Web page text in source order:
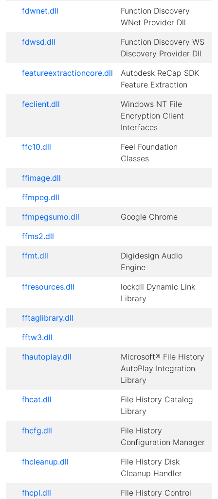
fdwnet.dll
Function Discovery
WNet Provider Dll
fdwsd.dll
Function Discovery WS
Discovery Provider Dll
featureextractioncore.dll
Autodesk ReCap SDK
Feature Extraction
feclient.dll
Windows NT File
Encryption Client
Interfaces
ffc10.dll
Feel Foundation
Classes
ffimage.dll
ffmpeg.dll
ffmpegsumo.dll
Google Chrome
ffms2.dll
ffmt.dll
Digidesign Audio
Engine
ffresources.dll
lockdll Dynamic Link
Library
fftaglibrary.dll
fftw3.dll
fhautoplay.dll
Microsoft® File History
AutoPlay Integration
Library
fhcat.dll
File History Catalog
Library
fhcfg.dll
File History
Configuration Manager
fhcleanup.dll
File History Disk
Cleanup Handler
fhcpl.dll
File History Control